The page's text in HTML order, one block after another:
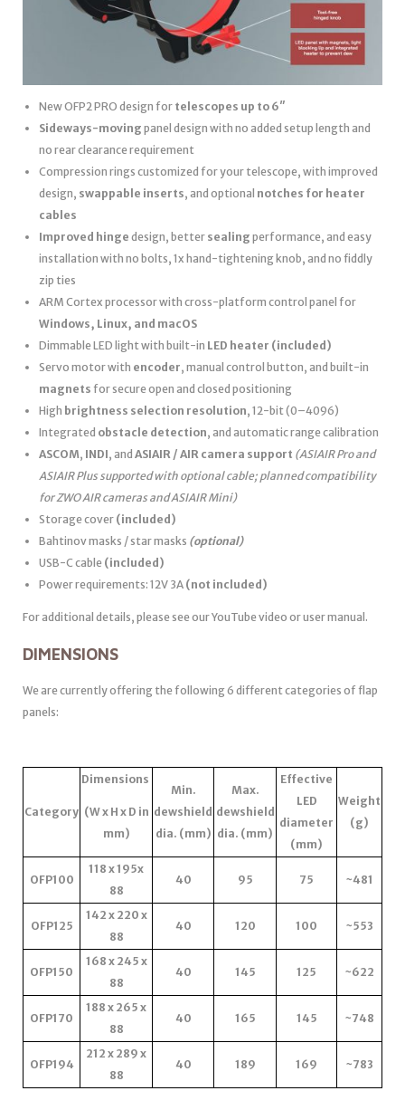
New OFP2 PRO design for telescopes up to 6″
Sideways-moving panel design with no added setup length and
no rear clearance requirement
Compression rings customized for your telescope, with improved
design, swappable inserts, and optional notches for heater
cables
Improved hinge design, better sealing performance, and easy
installation with no bolts, 1x hand-tightening knob, and no fiddly
zip ties
ARM Cortex processor with cross-platform control panel for
Windows, Linux, and macOS
Dimmable LED light with built-in LED heater (included)
Servo motor with encoder, manual control button, and built-in
magnets for secure open and closed positioning
High brightness selection resolution, 12-bit (0–4096)
Integrated obstacle detection, and automatic range calibration
ASCOM, INDI, and ASIAIR / AIR camera support (ASIAIR Pro and
ASIAIR Plus supported with optional cable; planned compatibility
for ZWO AIR cameras and ASIAIR Mini)
Storage cover (included)
Bahtinov masks / star masks (optional)
USB-C cable (included)
Power requirements: 12V 3A (not included)
For additional details, please see our YouTube video or user manual.
DIMENSIONS
We are currently offering the following 6 different categories of flap
panels:
Category
Dimensions
(W x H x D in
mm)
Min.
dewshield
dia. (mm)
Max.
dewshield
dia. (mm)
Effective
LED
diameter
(mm)
Weight
(g)
OFP100
118 x 195x
88
40 95 75 ~481
OFP125
142 x 220 x
88
40 120 100 ~553
OFP150
168 x 245 x
88
40 145 125 ~622
OFP170
188 x 265 x
88
40 165 145 ~748
OFP194
212 x 289 x
88
40 189 169 ~783